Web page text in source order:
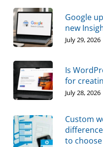
Google
new
July 29, 2026
Is
for
July 28, 2026
Custom
to